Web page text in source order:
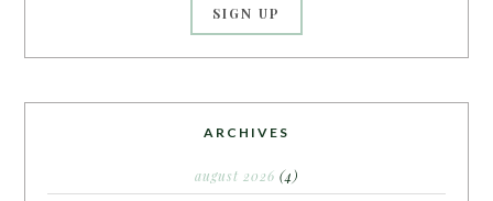
ARCHIVES
august 2026 (4)